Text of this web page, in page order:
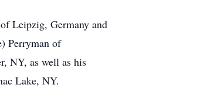
Leipzig, Germany and
Perryman of
NY, as well as his
Lake, NY.